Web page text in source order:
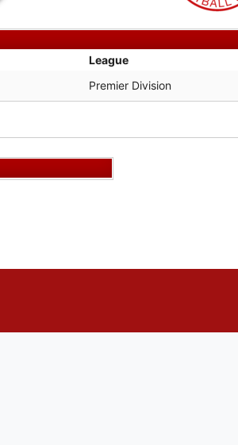
League
Premier Division